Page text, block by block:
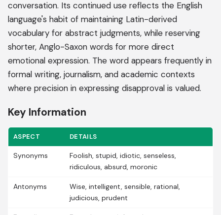
conversation. Its continued use reflects the English
language's habit of maintaining Latin-derived
vocabulary for abstract judgments, while reserving
shorter, Anglo-Saxon words for more direct
emotional expression. The word appears frequently in
formal writing, journalism, and academic contexts
where precision in expressing disapproval is valued.
Key Information
ASPECT DETAILS
Synonyms
Foolish, stupid, idiotic, senseless,
ridiculous, absurd, moronic
Antonyms
Wise, intelligent, sensible, rational,
judicious, prudent